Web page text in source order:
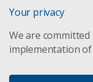
Water
Bioregional
Your privacy
We are
implementation of